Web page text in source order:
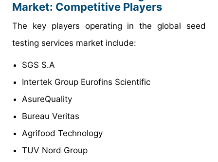
Market: Competitive Players
The key players operating in the global seed
testing services market include:
SGS S.A
Intertek Group Eurofins Scientific
AsureQuality
Bureau Veritas
Agrifood Technology
TUV Nord Group